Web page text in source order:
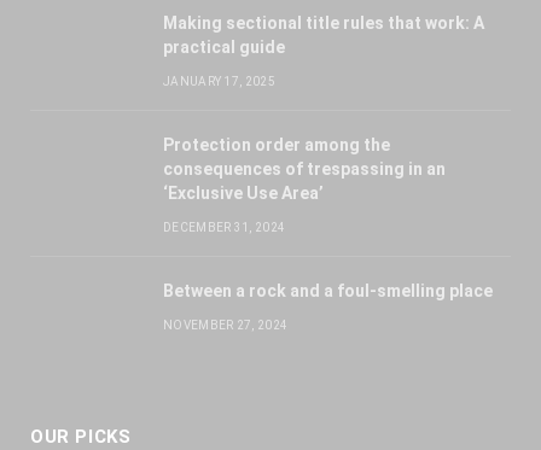
Making sectional title rules that work: A
practical guide
JANUARY 17, 2025
Protection order among the
consequences of trespassing in an
‘Exclusive Use Area’
DECEMBER 31, 2024
Between a rock and a foul-smelling place
NOVEMBER 27, 2024
OUR PICKS